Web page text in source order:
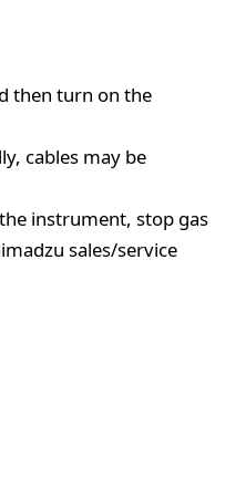
then turn on the
cables may be
instrument, stop gas
sales/service